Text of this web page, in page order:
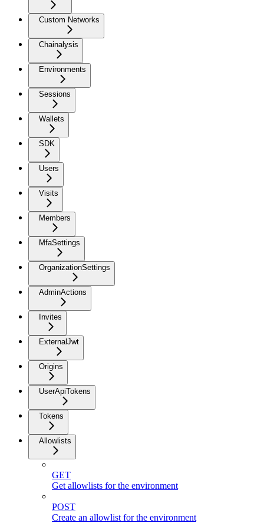
Custom Networks
Chainalysis
Environments
Sessions
Wallets
SDK
Users
Visits
Members
MfaSettings
OrganizationSettings
AdminActions
Invites
ExternalJwt
Origins
UserApiTokens
Tokens
Allowlists
GET
Get allowlists for the environment
POST
Create an allowlist for the environment